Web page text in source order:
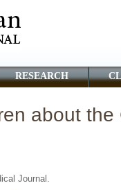
RESEARCH
about the
Journal.